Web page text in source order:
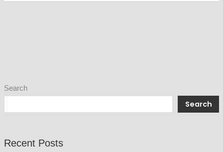
Search
Search
Recent Posts